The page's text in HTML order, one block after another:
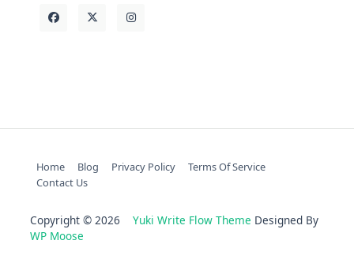
Home Blog Privacy Policy
Terms Of Service
Contact Us
Copyright © 2026 Yuki Write Flow Theme Designed By
WP Moose